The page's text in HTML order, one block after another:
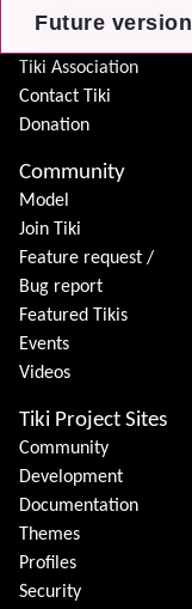
Future version
Future version
Future version
Tiki Association
Contact Tiki
Donation
Community
Model
Join Tiki
Feature request /
Bug report
Featured Tikis
Events
Videos
Tiki Project Sites
Community
Development
Documentation
Themes
Profiles
Security